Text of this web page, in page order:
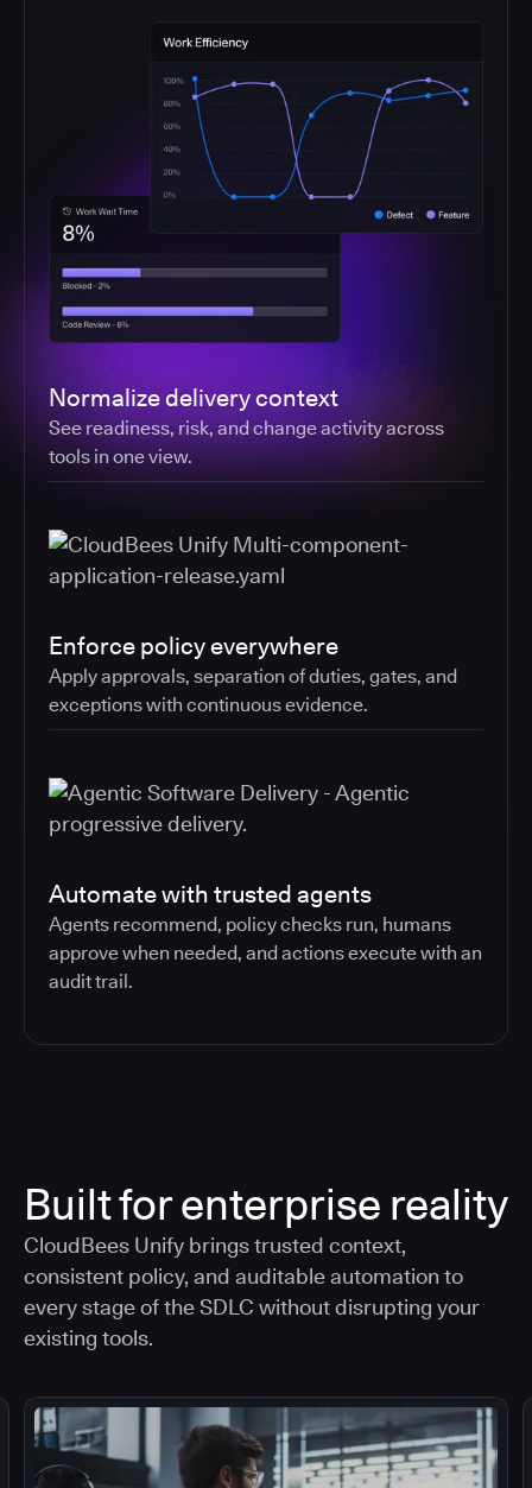
Normalize delivery context
See readiness, risk, and change activity across
tools in one view.
Enforce policy everywhere
Apply approvals, separation of duties, gates, and
exceptions with continuous evidence.
Automate with trusted agents
Agents recommend, policy checks run, humans
approve when needed, and actions execute with an
audit trail.
Built for enterprise reality
CloudBees Unify brings trusted context,
consistent policy, and auditable automation to
every stage of the SDLC without disrupting your
existing tools.